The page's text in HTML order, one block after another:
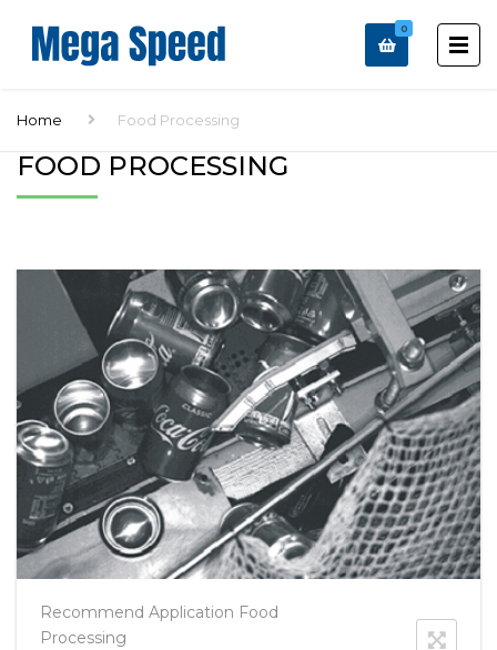
0
Home Food Processing
FOOD PROCESSING
Recommend Application Food
Processing